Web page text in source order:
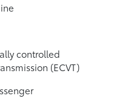
controlled
(ECVT)